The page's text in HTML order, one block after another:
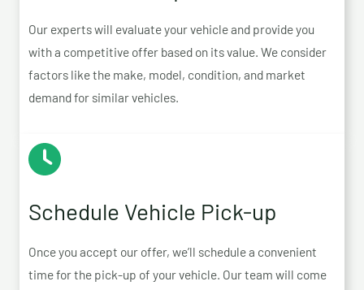
Our experts will evaluate your vehicle and provide you
with a competitive offer based on its value. We consider
factors like the make, model, condition, and market
demand for similar vehicles.
Schedule Vehicle Pick-up
Once you accept our offer, we’ll schedule a convenient
time for the pick-up of your vehicle. Our team will come